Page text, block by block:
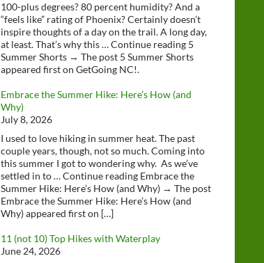
100-plus degrees? 80 percent humidity? And a
“feels like” rating of Phoenix? Certainly doesn’t
inspire thoughts of a day on the trail. A long day,
at least. That’s why this … Continue reading 5
Summer Shorts → The post 5 Summer Shorts
appeared first on GetGoing NC!.
Embrace the Summer Hike: Here’s How (and
Why)
July 8, 2026
I used to love hiking in summer heat. The past
couple years, though, not so much. Coming into
this summer I got to wondering why. As we’ve
settled in to … Continue reading Embrace the
Summer Hike: Here’s How (and Why) → The post
Embrace the Summer Hike: Here’s How (and
Why) appeared first on […]
11 (not 10) Top Hikes with Waterplay
June 24, 2026